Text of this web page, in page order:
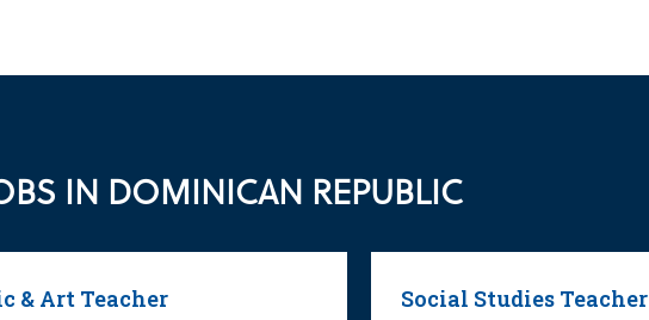
IN DOMINICAN REPUBLIC
& Art Teacher Social Studies Teacher